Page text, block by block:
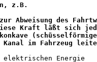
z.B.
Abweisung des
Kraft läßt sich
Kanal im Fahrzeug
elektrischen Energie